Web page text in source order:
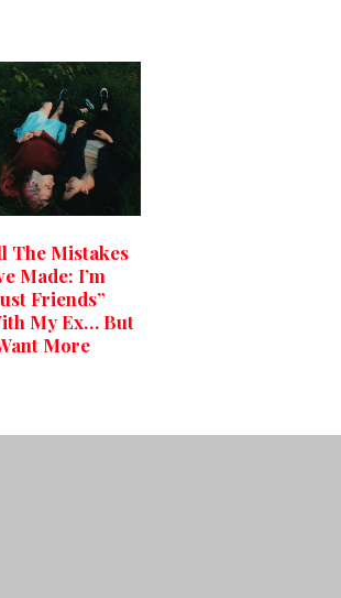
The Mistakes
Made: I’m
Friends”
My Ex… But
More